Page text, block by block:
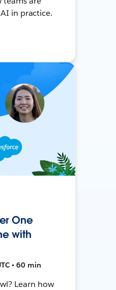
in practice.
One
with
• 60 min
Learn how